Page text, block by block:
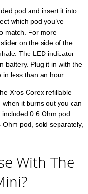
pod and insert it into
which pod you’ve
match. For more
on the side of the
The LED indicator
battery. Plug it in with the
in less than an hour.
Xros Corex refillable
when it burns out you can
0.6 Ohm pod
pod, sold separately,
With The